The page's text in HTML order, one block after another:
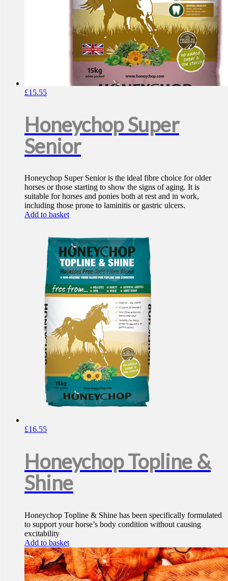
£15.55
Honeychop Super
Senior
Honeychop Super Senior is the ideal fibre choice for older
horses or those starting to show the signs of aging. It is
suitable for horses and ponies both at rest and in work,
including those prone to laminitis or gastric ulcers.
Add to basket
£16.55
Honeychop Topline &
Shine
Honeychop Topline & Shine has been specifically formulated
to support your horse’s body condition without causing
excitability
Add to basket